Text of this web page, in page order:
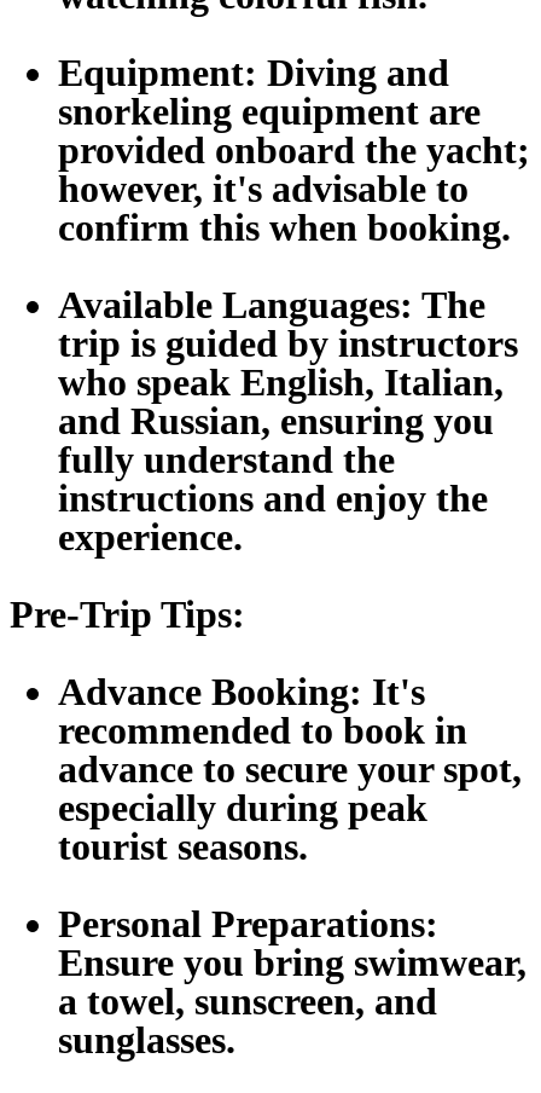
Equipment: Diving and
snorkeling equipment are
provided onboard the yacht;
however, it's advisable to
confirm this when booking.
Available Languages: The
trip is guided by instructors
who speak English, Italian,
and Russian, ensuring you
fully understand the
instructions and enjoy the
experience.
Pre-Trip Tips:
Advance Booking: It's
recommended to book in
advance to secure your spot,
especially during peak
tourist seasons.
Personal Preparations:
Ensure you bring swimwear,
a towel, sunscreen, and
sunglasses.